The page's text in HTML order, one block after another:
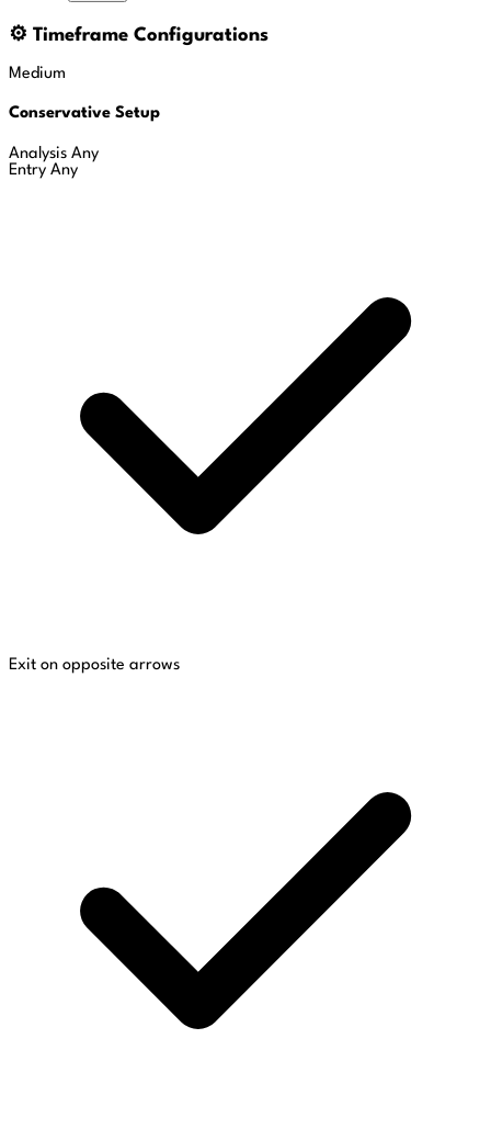
⚙ Timeframe Configurations
Medium
Conservative Setup
Analysis Any
Entry Any
Exit on opposite arrows